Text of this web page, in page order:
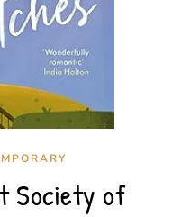
Society of